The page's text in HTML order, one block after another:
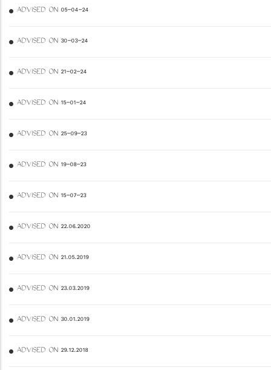
ADVISED ON 05-04-24
ADVISED ON 30-03-24
ADVISED ON 21-02-24
ADVISED ON 15-01-24
ADVISED ON 25-09-23
ADVISED ON 19-08-23
ADVISED ON 15-07-23
ADVISED ON 22.06.2020
ADVISED ON 21.05.2019
ADVISED ON 23.03.2019
ADVISED ON 30.01.2019
ADVISED ON 29.12.2018